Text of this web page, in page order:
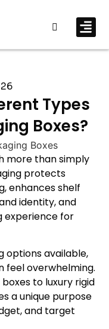
Types
Boxes?
more than simply
protects
enhances shelf
identity, and
experience for
options available,
feel overwhelming.
to luxury rigid
a unique purpose
and target